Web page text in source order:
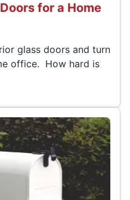
for a Home
glass doors and turn
office. How hard is